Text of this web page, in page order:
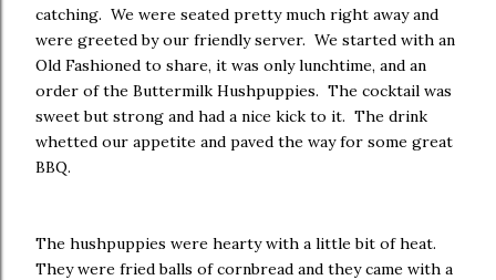
catching. We were seated pretty much right away and
were greeted by our friendly server. We started with an
Old Fashioned to share, it was only lunchtime, and an
order of the Buttermilk Hushpuppies. The cocktail was
sweet but strong and had a nice kick to it. The drink
whetted our appetite and paved the way for some great
BBQ.
The hushpuppies were hearty with a little bit of heat.
They were fried balls of cornbread and they came with a